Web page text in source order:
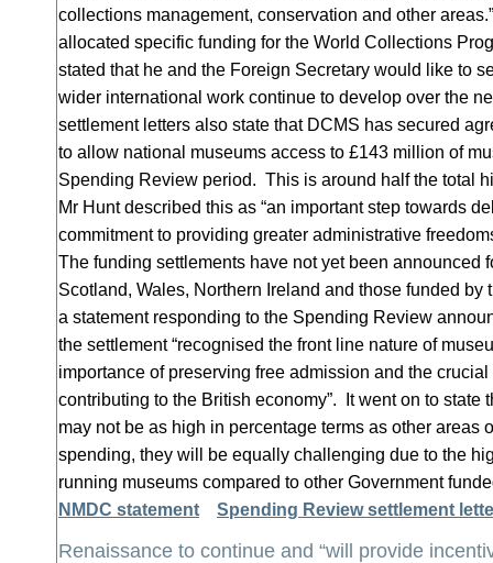
collections management, conservation and other
allocated specific funding for the World Collections
stated that he and the Foreign Secretary would like to
wider international work continue to develop over the
settlement letters also state that DCMS has secured
to allow national museums access to £143 million of
Spending Review period. This is around half the total
Mr Hunt described this as “an important step towards
commitment to providing greater administrative
The funding settlements have not yet been announced
Scotland, Wales, Northern Ireland and those funded by
a statement responding to the Spending Review
the settlement “recognised the front line nature of
importance of preserving free admission and the
contributing to the British economy”. It went on to state
may not be as high in percentage terms as other areas
spending, they will be equally challenging due to the
running museums compared to other Government
NMDC statement
Spending Review settlement
Renaissance to continue and “will provide